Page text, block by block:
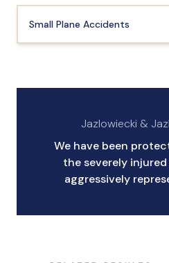
Small Plane Accidents
Jazlowiecki &
We have been
the severely injured
aggressively